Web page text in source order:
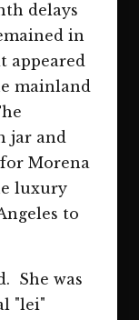
delays
in
appeared
mainland
jar and
Morena
luxury
to
She was
"lei"